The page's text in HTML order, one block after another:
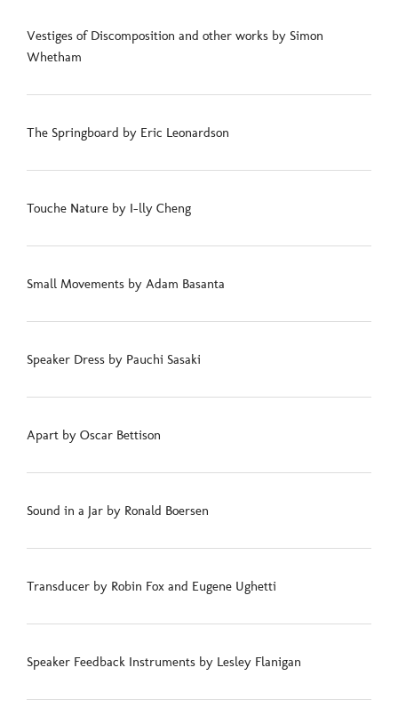
Vestiges of Discomposition and other works by Simon
Whetham
The Springboard by Eric Leonardson
Touche Nature by I-lly Cheng
Small Movements by Adam Basanta
Speaker Dress by Pauchi Sasaki
Apart by Oscar Bettison
Sound in a Jar by Ronald Boersen
Transducer by Robin Fox and Eugene Ughetti
Speaker Feedback Instruments by Lesley Flanigan